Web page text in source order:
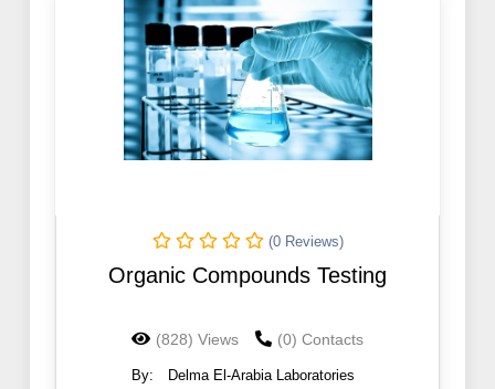
(0 Reviews)
Organic Compounds Testing
(828) Views (0) Contacts
By: Delma El-Arabia Laboratories